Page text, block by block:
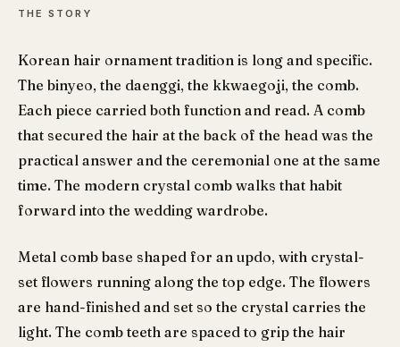
THE STORY
Korean hair ornament tradition is long and specific.
The binyeo, the daenggi, the kkwaegoji, the comb.
Each piece carried both function and read. A comb
that secured the hair at the back of the head was the
practical answer and the ceremonial one at the same
time. The modern crystal comb walks that habit
forward into the wedding wardrobe.
Metal comb base shaped for an updo, with crystal-
set flowers running along the top edge. The flowers
are hand-finished and set so the crystal carries the
light. The comb teeth are spaced to grip the hair